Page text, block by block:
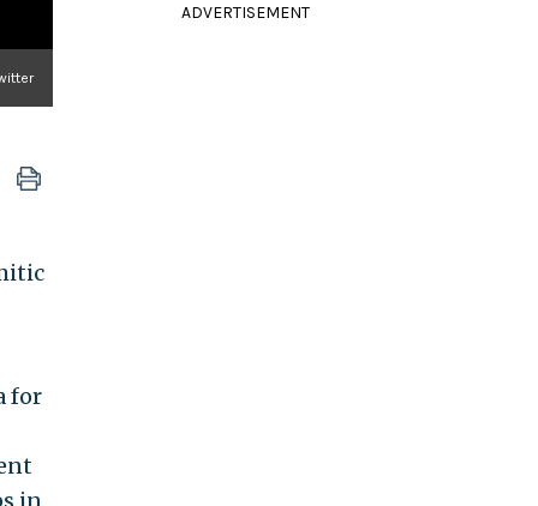
for
ADVERTISEMENT